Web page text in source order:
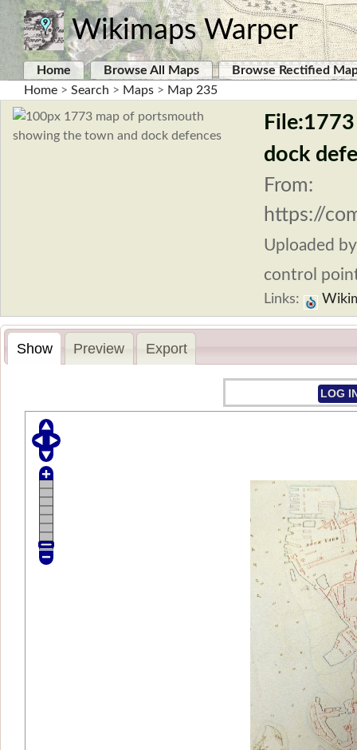
Wikimaps Warper
Home Browse All Maps
Browse Rectified
Home > Search > Maps > Map 235
dock
From:
https://
Uploaded
control
Links:
Show Preview Export
LOG